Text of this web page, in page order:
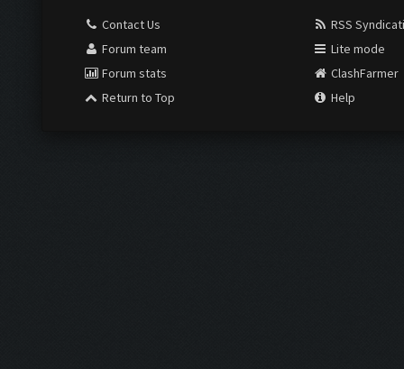
Contact Us
Forum team
Forum stats
Return to Top
RSS
Lite mode
ClashFarmer
Help